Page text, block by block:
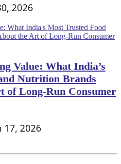
2026
Value: What India’s
Nutrition Brands
of Long-Run Consumer
17, 2026